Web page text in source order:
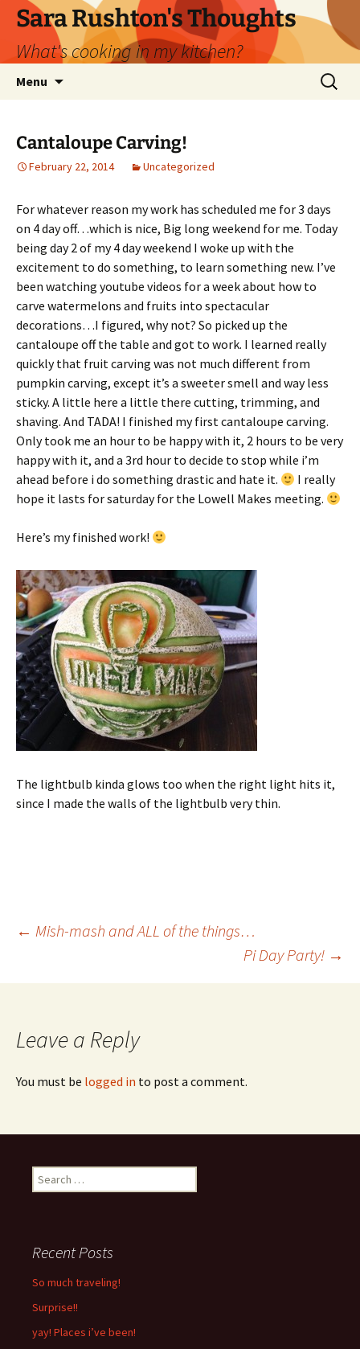
Skip
content
Sara Rushton's Thoughts
What's cooking in my kitchen?
Menu
Search
for:
Cantaloupe Carving!
February 22, 2014 Uncategorized
For whatever reason my work has scheduled me for 3 days
on 4 day off…which is nice, Big long weekend for me. Today
being day 2 of my 4 day weekend I woke up with the
excitement to do something, to learn something new. I’ve
been watching youtube videos for a week about how to
carve watermelons and fruits into spectacular
decorations…I figured, why not? So picked up the
cantaloupe off the table and got to work. I learned really
quickly that fruit carving was not much different from
pumpkin carving, except it’s a sweeter smell and way less
sticky. A little here a little there cutting, trimming, and
shaving. And TADA! I finished my first cantaloupe carving.
Only took me an hour to be happy with it, 2 hours to be very
happy with it, and a 3rd hour to decide to stop while i’m
ahead before i do something drastic and hate it.
I really
hope it lasts for saturday for the Lowell Makes meeting.
Here’s my finished work!
The lightbulb kinda glows too when the right light hits it,
since I made the walls of the lightbulb very thin.
Post
navigation
← Mish-mash and ALL of the things…
Pi Day Party! →
Leave a Reply
You must be logged in to post a comment.
Search
for:
Recent Posts
So much traveling!
Surprise!!
yay! Places i’ve been!